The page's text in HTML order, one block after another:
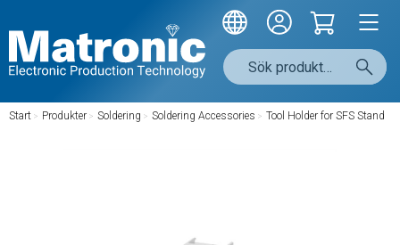
Start / Produkter / Soldering / Soldering Accessories / Tool Holder for SFS Stand